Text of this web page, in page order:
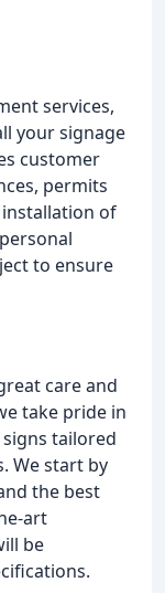
services,
your signage
customer
permits
of
to ensure
care and
take pride in
tailored
We start by
the best
art
be